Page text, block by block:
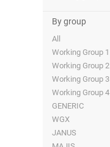
By group
All
Working Group 1
Working Group 2
Working Group 3
Working Group 4
GENERIC
WGX
JANUS